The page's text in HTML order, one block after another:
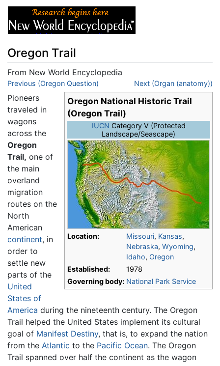
Oregon Trail
From New World Encyclopedia
Jump to:navigation,search
Previous (Oregon Question) Next (Organ (anatomy))
Oregon National Historic Trail
(Oregon Trail)
IUCN Category V (Protected
Landscape/Seascape)
Location: Missouri, Kansas,
Nebraska, Wyoming,
Idaho, Oregon
Established:
1978
Governing body: National Park Service
Pioneers
traveled in
wagons
across the
Oregon
Trail, one of
the main
overland
migration
routes on the
North
American
continent, in
order to
settle new
parts of the
United
States of
America during the nineteenth century. The Oregon
Trail helped the United States implement its cultural
goal of Manifest Destiny, that is, to expand the nation
from the Atlantic to the Pacific Ocean. The Oregon
Trail spanned over half the continent as the wagon